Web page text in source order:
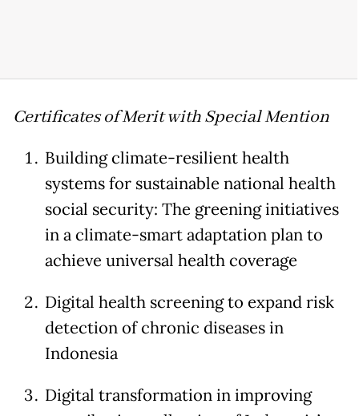
Certificates of Merit with Special Mention
Building climate-resilient health
systems for sustainable national health
social security: The greening initiatives
in a climate-smart adaptation plan to
achieve universal health coverage
Digital health screening to expand risk
detection of chronic diseases in
Indonesia
Digital transformation in improving